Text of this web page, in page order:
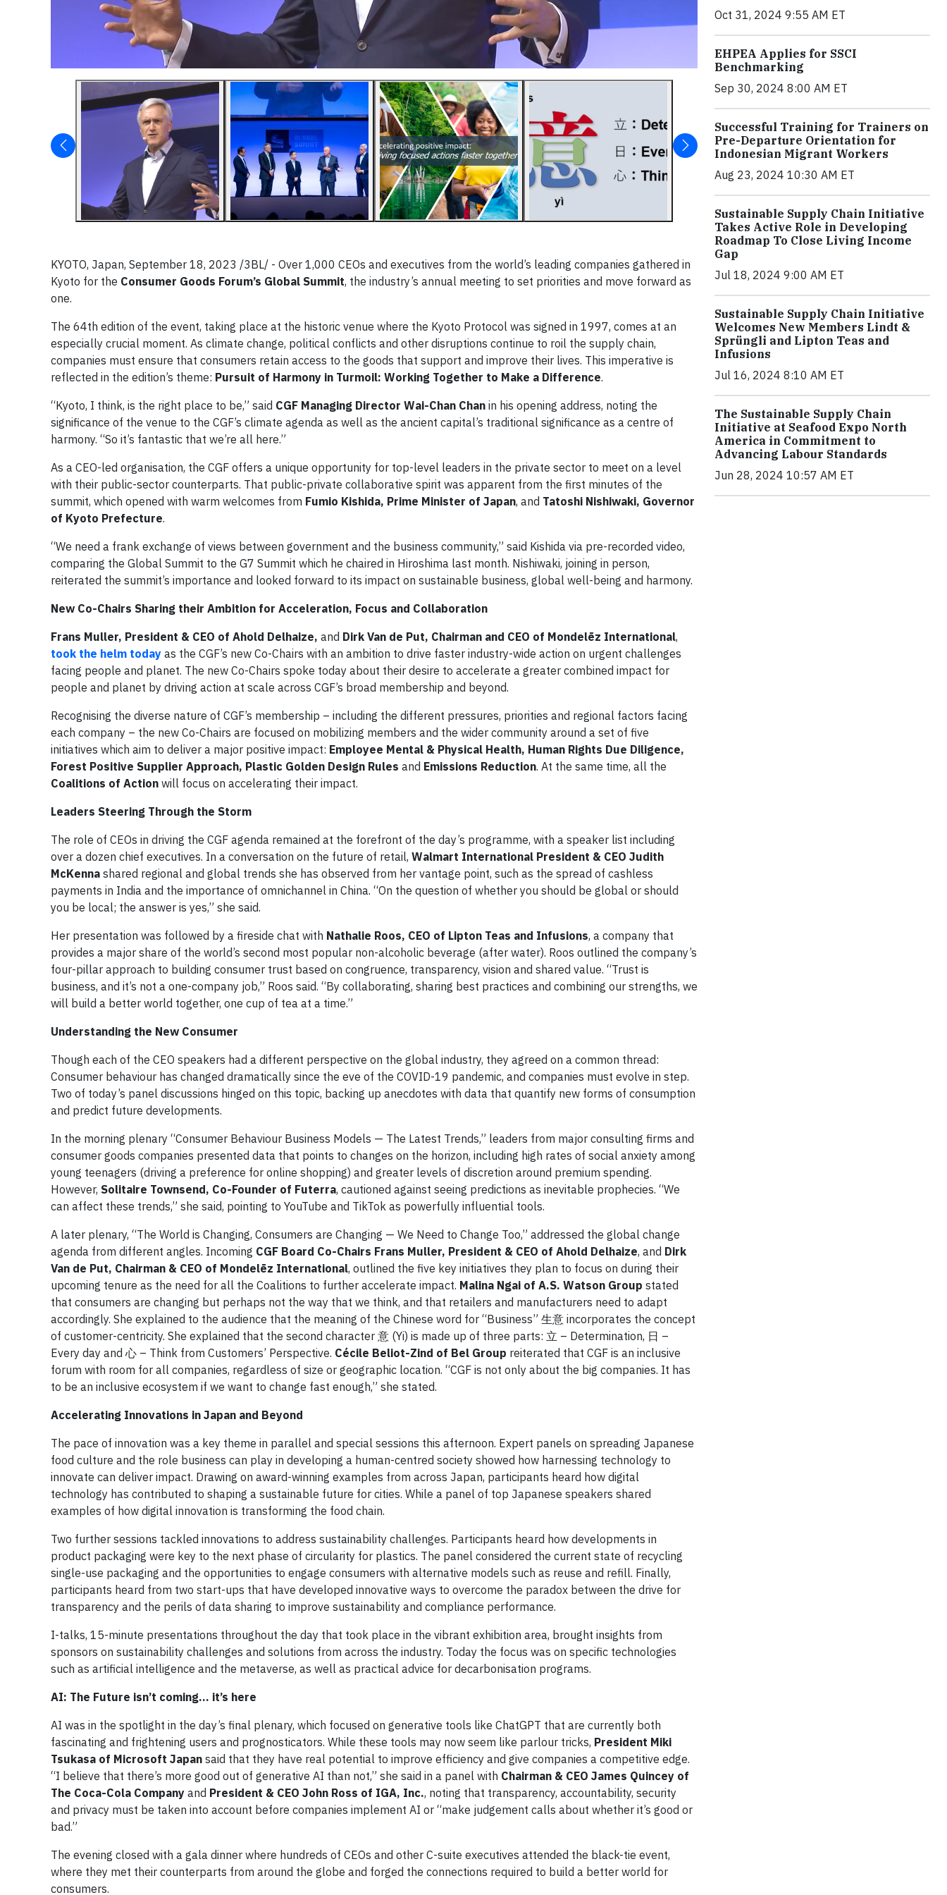
KYOTO, Japan, September 18, 2023 /3BL/ - Over 1,000 CEOs and executives from the world’s leading companies gathered in
Kyoto for the Consumer Goods Forum’s Global Summit, the industry’s annual meeting to set priorities and move forward as
one.
The 64th edition of the event, taking place at the historic venue where the Kyoto Protocol was signed in 1997, comes at an
especially crucial moment. As climate change, political conflicts and other disruptions continue to roil the supply chain,
companies must ensure that consumers retain access to the goods that support and improve their lives. This imperative is
reflected in the edition’s theme: Pursuit of Harmony in Turmoil: Working Together to Make a Difference.
“Kyoto, I think, is the right place to be,” said CGF Managing Director Wai-Chan Chan in his opening address, noting the
significance of the venue to the CGF’s climate agenda as well as the ancient capital’s traditional significance as a centre of
harmony. “So it’s fantastic that we’re all here.”
As a CEO-led organisation, the CGF offers a unique opportunity for top-level leaders in the private sector to meet on a level
with their public-sector counterparts. That public-private collaborative spirit was apparent from the first minutes of the
summit, which opened with warm welcomes from Fumio Kishida, Prime Minister of Japan, and Tatoshi Nishiwaki, Governor
of Kyoto Prefecture.
“We need a frank exchange of views between government and the business community,” said Kishida via pre-recorded video,
comparing the Global Summit to the G7 Summit which he chaired in Hiroshima last month. Nishiwaki, joining in person,
reiterated the summit’s importance and looked forward to its impact on sustainable business, global well-being and harmony.
New Co-Chairs Sharing their Ambition for Acceleration, Focus and Collaboration
Frans Muller, President & CEO of Ahold Delhaize, and Dirk Van de Put, Chairman and CEO of Mondelēz International,
took the helm today as the CGF’s new Co-Chairs with an ambition to drive faster industry-wide action on urgent challenges
facing people and planet. The new Co-Chairs spoke today about their desire to accelerate a greater combined impact for
people and planet by driving action at scale across CGF’s broad membership and beyond.
Recognising the diverse nature of CGF’s membership – including the different pressures, priorities and regional factors facing
each company – the new Co-Chairs are focused on mobilizing members and the wider community around a set of five
initiatives which aim to deliver a major positive impact: Employee Mental & Physical Health, Human Rights Due Diligence,
Forest Positive Supplier Approach, Plastic Golden Design Rules and Emissions Reduction. At the same time, all the
Coalitions of Action will focus on accelerating their impact.
Leaders Steering Through the Storm
The role of CEOs in driving the CGF agenda remained at the forefront of the day’s programme, with a speaker list including
over a dozen chief executives. In a conversation on the future of retail, Walmart International President & CEO Judith
McKenna shared regional and global trends she has observed from her vantage point, such as the spread of cashless
payments in India and the importance of omnichannel in China. “On the question of whether you should be global or should
you be local; the answer is yes,” she said.
Her presentation was followed by a fireside chat with Nathalie Roos, CEO of Lipton Teas and Infusions, a company that
provides a major share of the world’s second most popular non-alcoholic beverage (after water). Roos outlined the company’s
four-pillar approach to building consumer trust based on congruence, transparency, vision and shared value. “Trust is
business, and it’s not a one-company job,” Roos said. “By collaborating, sharing best practices and combining our strengths, we
will build a better world together, one cup of tea at a time.”
Understanding the New Consumer
Though each of the CEO speakers had a different perspective on the global industry, they agreed on a common thread:
Consumer behaviour has changed dramatically since the eve of the COVID-19 pandemic, and companies must evolve in step.
Two of today’s panel discussions hinged on this topic, backing up anecdotes with data that quantify new forms of consumption
and predict future developments.
In the morning plenary “Consumer Behaviour Business Models — The Latest Trends,” leaders from major consulting firms and
consumer goods companies presented data that points to changes on the horizon, including high rates of social anxiety among
young teenagers (driving a preference for online shopping) and greater levels of discretion around premium spending.
However, Solitaire Townsend, Co-Founder of Futerra, cautioned against seeing predictions as inevitable prophecies. “We
can affect these trends,” she said, pointing to YouTube and TikTok as powerfully influential tools.
A later plenary, “The World is Changing, Consumers are Changing — We Need to Change Too,” addressed the global change
agenda from different angles. Incoming CGF Board Co-Chairs Frans Muller, President & CEO of Ahold Delhaize, and Dirk
Van de Put, Chairman & CEO of Mondelēz International, outlined the five key initiatives they plan to focus on during their
upcoming tenure as the need for all the Coalitions to further accelerate impact. Malina Ngai of A.S. Watson Group stated
that consumers are changing but perhaps not the way that we think, and that retailers and manufacturers need to adapt
accordingly. She explained to the audience that the meaning of the Chinese word for “Business” 生意 incorporates the concept
of customer-centricity. She explained that the second character 意 (Yi) is made up of three parts: 立 – Determination, 日 –
Every day and 心 – Think from Customers’ Perspective. Cécile Beliot-Zind of Bel Group reiterated that CGF is an inclusive
forum with room for all companies, regardless of size or geographic location. “CGF is not only about the big companies. It has
to be an inclusive ecosystem if we want to change fast enough,” she stated.
Accelerating Innovations in Japan and Beyond
The pace of innovation was a key theme in parallel and special sessions this afternoon. Expert panels on spreading Japanese
food culture and the role business can play in developing a human-centred society showed how harnessing technology to
innovate can deliver impact. Drawing on award-winning examples from across Japan, participants heard how digital
technology has contributed to shaping a sustainable future for cities. While a panel of top Japanese speakers shared
examples of how digital innovation is transforming the food chain.
Two further sessions tackled innovations to address sustainability challenges. Participants heard how developments in
product packaging were key to the next phase of circularity for plastics. The panel considered the current state of recycling
single-use packaging and the opportunities to engage consumers with alternative models such as reuse and refill. Finally,
participants heard from two start-ups that have developed innovative ways to overcome the paradox between the drive for
transparency and the perils of data sharing to improve sustainability and compliance performance.
I-talks, 15-minute presentations throughout the day that took place in the vibrant exhibition area, brought insights from
sponsors on sustainability challenges and solutions from across the industry. Today the focus was on specific technologies
such as artificial intelligence and the metaverse, as well as practical advice for decarbonisation programs.
AI: The Future isn’t coming… it’s here
AI was in the spotlight in the day’s final plenary, which focused on generative tools like ChatGPT that are currently both
fascinating and frightening users and prognosticators. While these tools may now seem like parlour tricks, President Miki
Tsukasa of Microsoft Japan said that they have real potential to improve efficiency and give companies a competitive edge.
“I believe that there’s more good out of generative AI than not,” she said in a panel with Chairman & CEO James Quincey of
The Coca-Cola Company and President & CEO John Ross of IGA, Inc., noting that transparency, accountability, security
and privacy must be taken into account before companies implement AI or “make judgement calls about whether it’s good or
bad.”
The evening closed with a gala dinner where hundreds of CEOs and other C-suite executives attended the black-tie event,
where they met their counterparts from around the globe and forged the connections required to build a better world for
consumers.
Oct 31, 2024 9:55 AM ET
EHPEA Applies for SSCI
Benchmarking
Sep 30, 2024 8:00 AM ET
Successful Training for Trainers on
Pre-Departure Orientation for
Indonesian Migrant Workers
Aug 23, 2024 10:30 AM ET
Sustainable Supply Chain Initiative
Takes Active Role in Developing
Roadmap To Close Living Income
Gap
Jul 18, 2024 9:00 AM ET
Sustainable Supply Chain Initiative
Welcomes New Members Lindt &
Sprüngli and Lipton Teas and
Infusions
Jul 16, 2024 8:10 AM ET
The Sustainable Supply Chain
Initiative at Seafood Expo North
America in Commitment to
Advancing Labour Standards
Jun 28, 2024 10:57 AM ET